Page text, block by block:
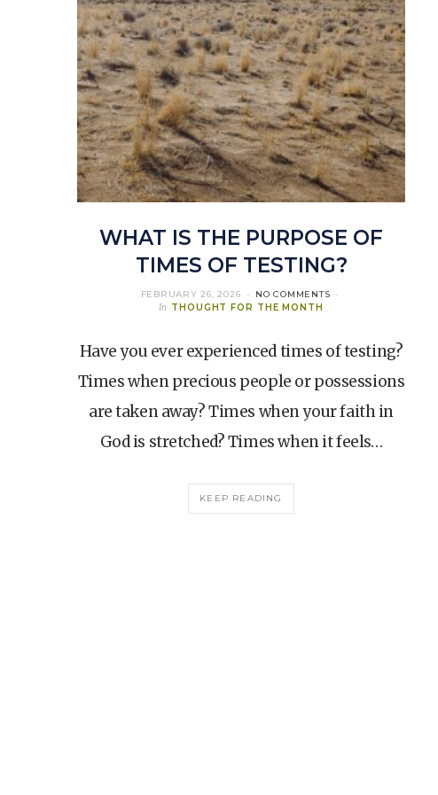
WHAT IS THE PURPOSE OF
TIMES OF TESTING?
FEBRUARY 26, 2026
NO COMMENTS
In THOUGHT FOR THE MONTH
Have you ever experienced times of testing?
Times when precious people or possessions
are taken away? Times when your faith in
God is stretched? Times when it feels…
KEEP READING